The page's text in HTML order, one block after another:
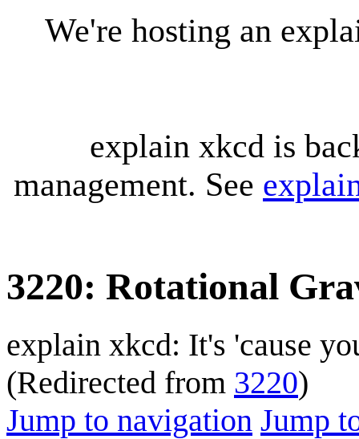
We're hosting an
explain xkcd is
management. See
3220: Rotational
explain xkcd: It's 'cause
(Redirected from 3220)
Jump to navigation Jump